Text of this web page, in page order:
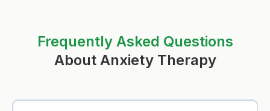
Frequently Asked Questions
About Anxiety Therapy